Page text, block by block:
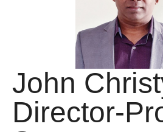
John
Director-